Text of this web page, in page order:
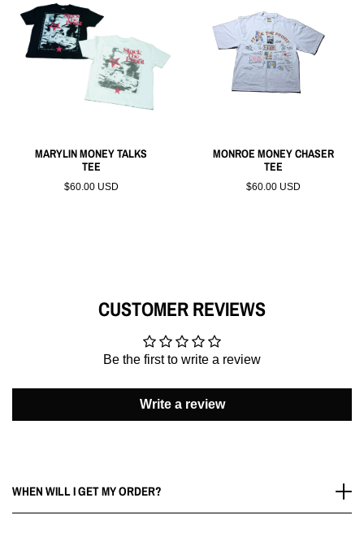
MARYLIN MONEY TALKS
TEE
$60.00 USD
MONROE MONEY CHASER
TEE
$60.00 USD
CUSTOMER REVIEWS
Be the first to write a review
Write a review
WHEN WILL I GET MY ORDER?